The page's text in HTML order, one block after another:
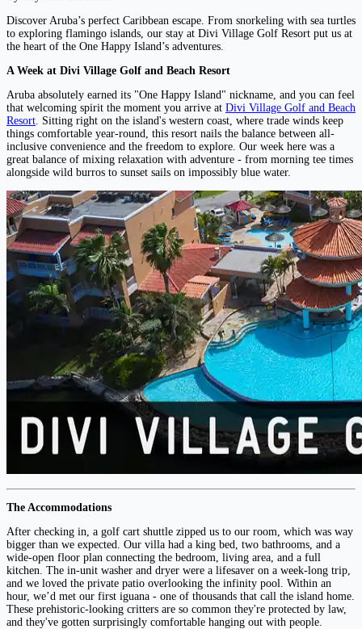
Discover Aruba’s perfect Caribbean escape. From snorkeling with sea turtles
to exploring flamingo islands, our stay at Divi Village Golf Resort put us at
the heart of the One Happy Island’s adventures.
A Week at Divi Village Golf and Beach Resort
Aruba absolutely earned its "One Happy Island" nickname, and you can feel
that welcoming spirit the moment you arrive at Divi Village Golf and Beach
Resort . Sitting right on the island's western coast, where trade winds keep
things comfortable year-round, this resort nails the balance between all-
inclusive convenience and the freedom to explore. Our week here was a
great balance of mixing relaxation with adventure - from morning tee times
alongside wild burros to sunset sails on impossibly blue water.
The Accommodations
After checking in, a golf cart shuttle zipped us to our room, which was way
bigger than we expected. Our villa had a king bed, two bathrooms, and a
wide-open floor plan connecting the bedroom, living area, and a full
kitchen. The in-unit washer and dryer were a lifesaver on a week-long trip,
and we loved the private patio overlooking the infinity pool. Within an
hour, we’d met our first iguana - one of thousands that call the island home.
These prehistoric-looking critters are so common they're protected by law,
and they've gotten surprisingly comfortable hanging out with people.